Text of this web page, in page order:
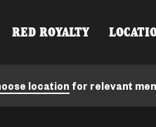
RED ROYALTY
location for relevant